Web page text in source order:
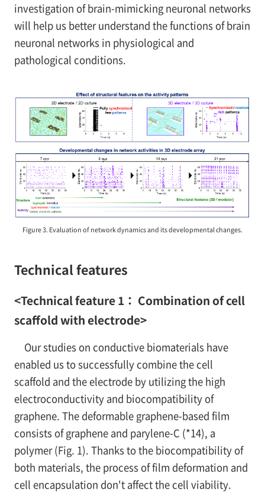
investigation of brain-mimicking neuronal networks
will help us better understand the functions of brain
neuronal networks in physiological and
pathological conditions.
Figure 3. Evaluation of network dynamics and its developmental changes.
Technical features
<Technical feature 1： Combination of cell
scaffold with electrode>
Our studies on conductive biomaterials have
enabled us to successfully combine the cell
scaffold and the electrode by utilizing the high
electroconductivity and biocompatibility of
graphene. The deformable graphene-based film
consists of graphene and parylene-C (*14), a
polymer (Fig. 1). Thanks to the biocompatibility of
both materials, the process of film deformation and
cell encapsulation don't affect the cell viability.